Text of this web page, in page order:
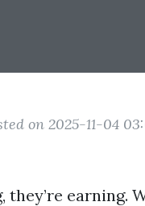
on 2025-11-04
earning.